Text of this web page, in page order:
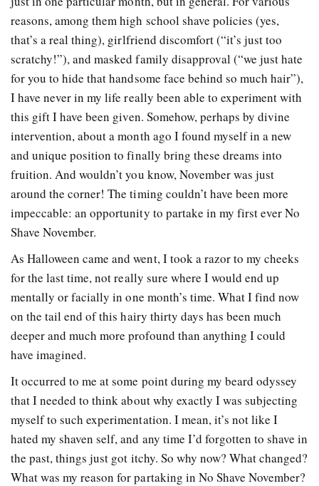
reasons, among them high school shave policies (yes,
that’s a real thing), girlfriend discomfort (“it’s just too
scratchy!”), and masked family disapproval (“we just hate
for you to hide that handsome face behind so much hair”),
I have never in my life really been able to experiment with
this gift I have been given. Somehow, perhaps by divine
intervention, about a month ago I found myself in a new
and unique position to finally bring these dreams into
fruition. And wouldn’t you know, November was just
around the corner! The timing couldn’t have been more
impeccable: an opportunity to partake in my first ever No
Shave November.
As Halloween came and went, I took a razor to my cheeks
for the last time, not really sure where I would end up
mentally or facially in one month’s time. What I find now
on the tail end of this hairy thirty days has been much
deeper and much more profound than anything I could
have imagined.
It occurred to me at some point during my beard odyssey
that I needed to think about why exactly I was subjecting
myself to such experimentation. I mean, it’s not like I
hated my shaven self, and any time I’d forgotten to shave in
the past, things just got itchy. So why now? What changed?
What was my reason for partaking in No Shave November?